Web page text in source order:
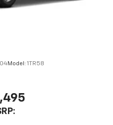
Model: 1TR58